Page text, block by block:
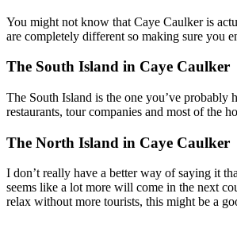
You might not know that Caye Caulker is
are completely different so making sure you
The South Island in Caye Caulker
The South Island is the one you’ve probably
restaurants, tour companies and most of the
The North Island in Caye Caulker
I don’t really have a better way of saying it
seems like a lot more will come in the next
relax without more tourists, this might be a